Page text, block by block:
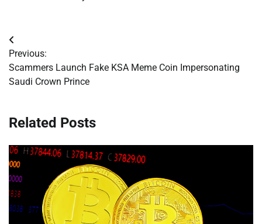
Post
navigation
Previous:
Scammers Launch Fake KSA Meme Coin Impersonating
Saudi Crown Prince
Related Posts